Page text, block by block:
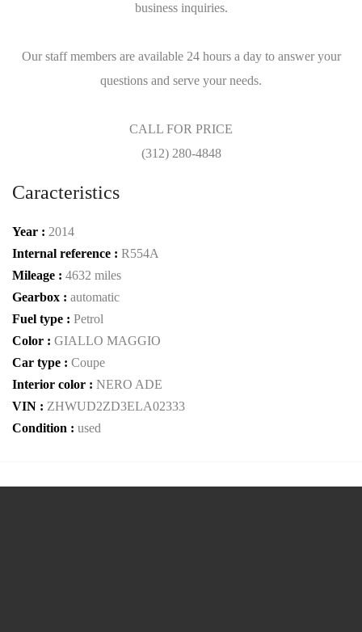
business inquiries.
Our staff members are available 24 hours a day to answer your
questions and serve your needs.
CALL FOR PRICE
(312) 280-4848
Caracteristics
Year : 2014
Internal reference : R554A
Mileage : 4632 miles
Gearbox : automatic
Fuel type : Petrol
Color : GIALLO MAGGIO
Car type : Coupe
Interior color : NERO ADE
VIN : ZHWUD2ZD3ELA02333
Condition : used